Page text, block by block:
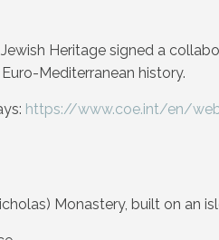
Heritage signed a
Mediterranean history.
https://www.coe.int/en/
Monastery, built on an